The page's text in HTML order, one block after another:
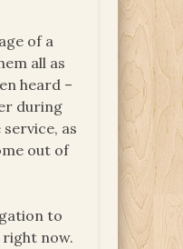
of a
all as
heard –
during
as
out of
to
right now.